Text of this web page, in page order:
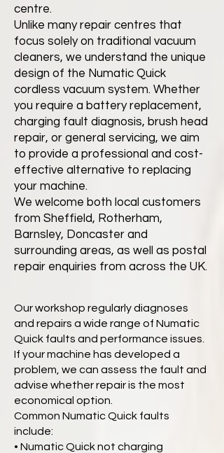
centre.
Unlike many repair centres that
focus solely on traditional vacuum
cleaners, we understand the unique
design of the Numatic Quick
cordless vacuum system. Whether
you require a battery replacement,
charging fault diagnosis, brush head
repair, or general servicing, we aim
to provide a professional and cost-
effective alternative to replacing
your machine.
We welcome both local customers
from Sheffield, Rotherham,
Barnsley, Doncaster and
surrounding areas, as well as postal
repair enquiries from across the UK.
Our workshop regularly diagnoses
and repairs a wide range of Numatic
Quick faults and performance issues.
If your machine has developed a
problem, we can assess the fault and
advise whether repair is the most
economical option.
Common Numatic Quick faults
include:
• Numatic Quick not charging